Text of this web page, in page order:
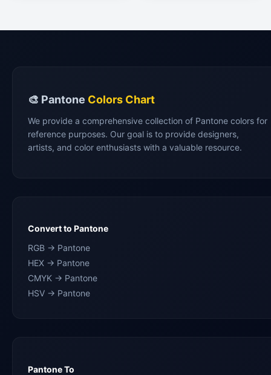
🎨 Pantone Colors Chart
We provide a comprehensive collection of Pantone colors for
reference purposes. Our goal is to provide designers,
artists, and color enthusiasts with a valuable resource.
Convert to Pantone
RGB → Pantone
HEX → Pantone
CMYK → Pantone
HSV → Pantone
Pantone To